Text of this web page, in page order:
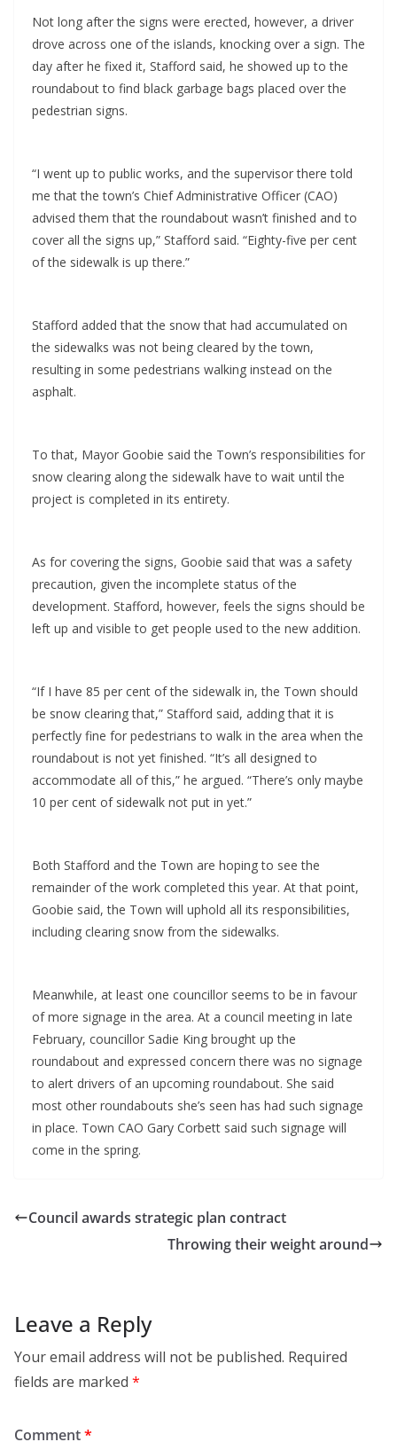
Not long after the signs were erected, however, a driver
drove across one of the islands, knocking over a sign. The
day after he fixed it, Stafford said, he showed up to the
roundabout to find black garbage bags placed over the
pedestrian signs.
“I went up to public works, and the supervisor there told
me that the town’s Chief Administrative Officer (CAO)
advised them that the roundabout wasn’t finished and to
cover all the signs up,” Stafford said. “Eighty-five per cent
of the sidewalk is up there.”
Stafford added that the snow that had accumulated on
the sidewalks was not being cleared by the town,
resulting in some pedestrians walking instead on the
asphalt.
To that, Mayor Goobie said the Town’s responsibilities for
snow clearing along the sidewalk have to wait until the
project is completed in its entirety.
As for covering the signs, Goobie said that was a safety
precaution, given the incomplete status of the
development. Stafford, however, feels the signs should be
left up and visible to get people used to the new addition.
“If I have 85 per cent of the sidewalk in, the Town should
be snow clearing that,” Stafford said, adding that it is
perfectly fine for pedestrians to walk in the area when the
roundabout is not yet finished. “It’s all designed to
accommodate all of this,” he argued. “There’s only maybe
10 per cent of sidewalk not put in yet.”
Both Stafford and the Town are hoping to see the
remainder of the work completed this year. At that point,
Goobie said, the Town will uphold all its responsibilities,
including clearing snow from the sidewalks.
Meanwhile, at least one councillor seems to be in favour
of more signage in the area. At a council meeting in late
February, councillor Sadie King brought up the
roundabout and expressed concern there was no signage
to alert drivers of an upcoming roundabout. She said
most other roundabouts she’s seen has had such signage
in place. Town CAO Gary Corbett said such signage will
come in the spring.
Council awards strategic plan contract
Throwing their weight around
Leave a Reply
Your email address will not be published. Required
fields are marked *
Comment*